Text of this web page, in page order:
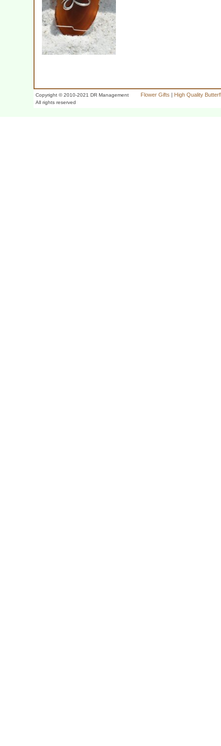
Copyright © 2010-2021 DR Management
All rights reserved
Flower Gifts | High Quality